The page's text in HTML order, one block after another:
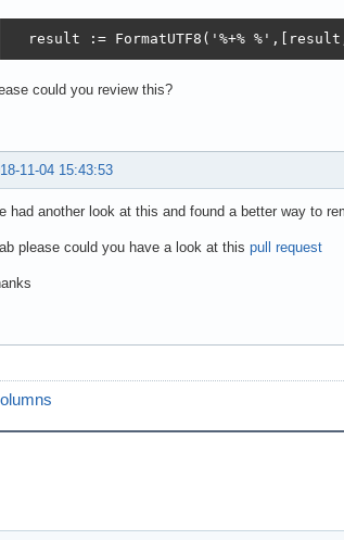
result := FormatUTF8('%+%
could you review this?
11-04 15:43:53
had another look at this and found a better way to
please could you have a look at this pull request